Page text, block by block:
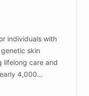
individuals with
skin
lifelong care and
4,000